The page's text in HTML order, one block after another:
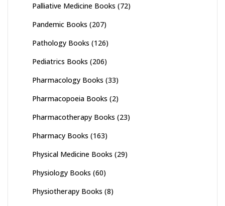
Palliative Medicine Books (72)
Pandemic Books (207)
Pathology Books (126)
Pediatrics Books (206)
Pharmacology Books (33)
Pharmacopoeia Books (2)
Pharmacotherapy Books (23)
Pharmacy Books (163)
Physical Medicine Books (29)
Physiology Books (60)
Physiotherapy Books (8)